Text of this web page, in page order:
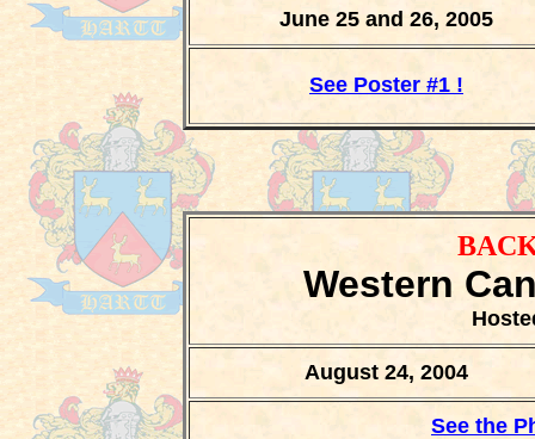
June 25 and 26, 2005
See Poster #1 !
Western
August 24, 2004
See the